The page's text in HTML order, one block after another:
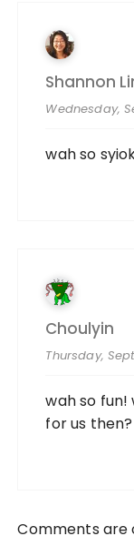
Shannon
Wednesday,
wah so
Choulyin
Thursday,
wah so fun!
for us
Comments are